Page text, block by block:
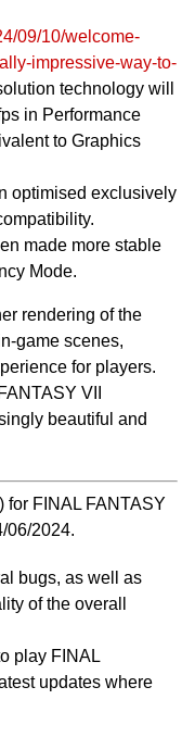
09/10/welcome-
impressive-way-to-
technology will
in Performance
to Graphics
optimised exclusively
made more stable
Mode.
rendering of the
game scenes,
for players.
VII
beautiful and
) for FINAL FANTASY
06/2024.
bugs, as well as
of the overall
play FINAL
updates where